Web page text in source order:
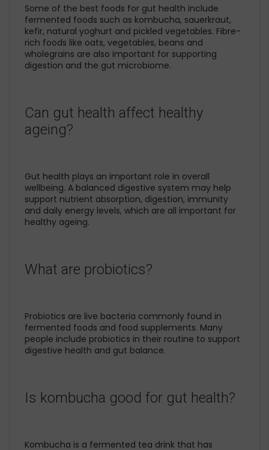
Some of the best foods for gut health include
fermented foods such as kombucha, sauerkraut,
kefir, natural yoghurt and pickled vegetables. Fibre-
rich foods like oats, vegetables, beans and
wholegrains are also important for supporting
digestion and the gut microbiome.
Can gut health affect healthy
ageing?
Gut health plays an important role in overall
wellbeing. A balanced digestive system may help
support nutrient absorption, digestion, immunity
and daily energy levels, which are all important for
healthy ageing.
What are probiotics?
Probiotics are live bacteria commonly found in
fermented foods and food supplements. Many
people include probiotics in their routine to support
digestive health and gut balance.
Is kombucha good for gut health?
Kombucha is a fermented tea drink that has